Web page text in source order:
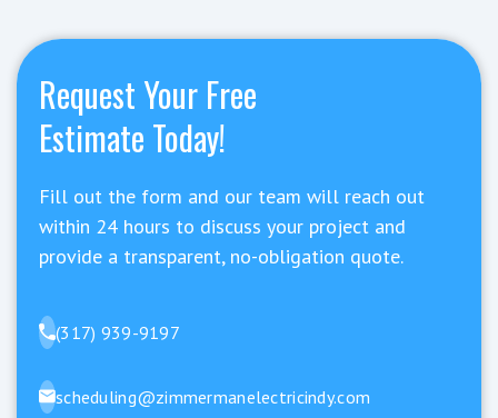
Request Your Free
Estimate Today!
Fill out the form and our team will reach out
within 24 hours to discuss your project and
provide a transparent, no-obligation quote.
(317) 939-9197
scheduling@zimmermanelectricindy.com